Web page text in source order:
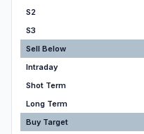
S2
S3
Sell Below
Intraday
Shot Term
Long Term
Buy Target